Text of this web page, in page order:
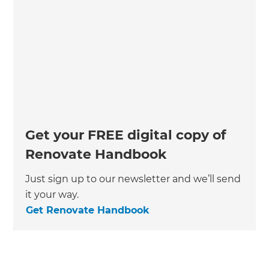
Get your FREE digital copy of
Renovate Handbook
Just sign up to our newsletter and we’ll send
it your way.
Get Renovate Handbook